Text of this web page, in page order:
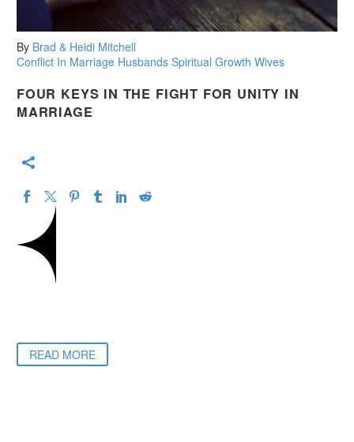
By Brad & Heidi Mitchell
Conflict In Marriage Husbands Spiritual Growth Wives
FOUR KEYS IN THE FIGHT FOR UNITY IN
MARRIAGE
READ MORE